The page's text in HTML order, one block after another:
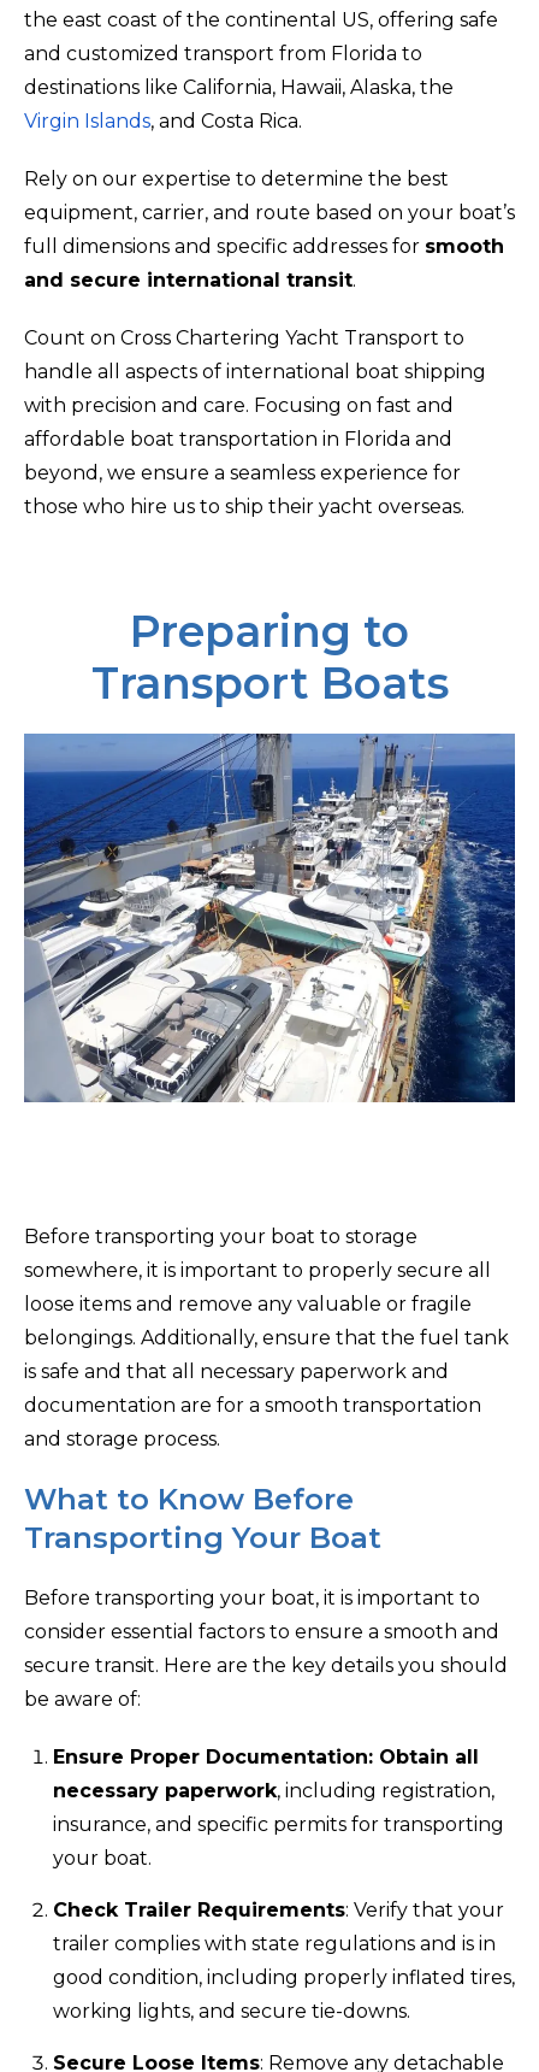
the east coast of the continental US, offering safe
and customized transport from Florida to
destinations like California, Hawaii, Alaska, the
Virgin Islands, and Costa Rica.
Rely on our expertise to determine the best
equipment, carrier, and route based on your boat’s
full dimensions and specific addresses for smooth
and secure international transit.
Count on Cross Chartering Yacht Transport to
handle all aspects of international boat shipping
with precision and care. Focusing on fast and
affordable boat transportation in Florida and
beyond, we ensure a seamless experience for
those who hire us to ship their yacht overseas.
Preparing to
Transport Boats
Before transporting your boat to storage
somewhere, it is important to properly secure all
loose items and remove any valuable or fragile
belongings. Additionally, ensure that the fuel tank
is safe and that all necessary paperwork and
documentation are for a smooth transportation
and storage process.
What to Know Before
Transporting Your Boat
Before transporting your boat, it is important to
consider essential factors to ensure a smooth and
secure transit. Here are the key details you should
be aware of:
Ensure Proper Documentation: Obtain all
necessary paperwork, including registration,
insurance, and specific permits for transporting
your boat.
Check Trailer Requirements: Verify that your
trailer complies with state regulations and is in
good condition, including properly inflated tires,
working lights, and secure tie-downs.
Secure Loose Items: Remove any detachable